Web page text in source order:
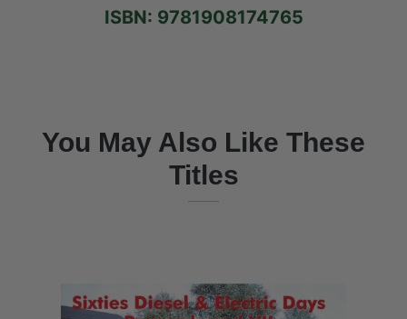
ISBN: 9781908174765
You May Also Like These
Titles